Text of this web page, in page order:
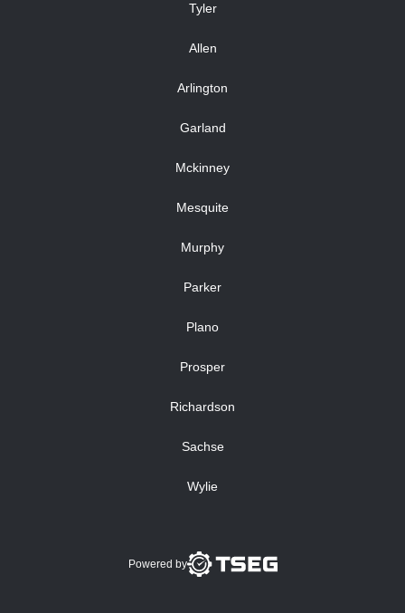
Tyler
Allen
Arlington
Garland
Mckinney
Mesquite
Murphy
Parker
Plano
Prosper
Richardson
Sachse
Wylie
Powered by